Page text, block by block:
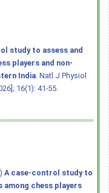
study to assess and
players and non-
India. Natl J Physiol
16(1): 41-55.
A case-control study to
among chess players